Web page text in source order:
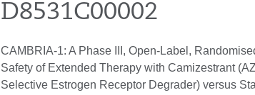
D8531C00002
CAMBRIA-1: A Phase III, Open-Label,
Safety of Extended Therapy with Camizestrant
Selective Estrogen Receptor Degrader) versus